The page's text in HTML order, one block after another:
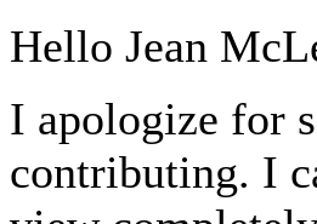
Hello Jean
I apologize for
contributing. I